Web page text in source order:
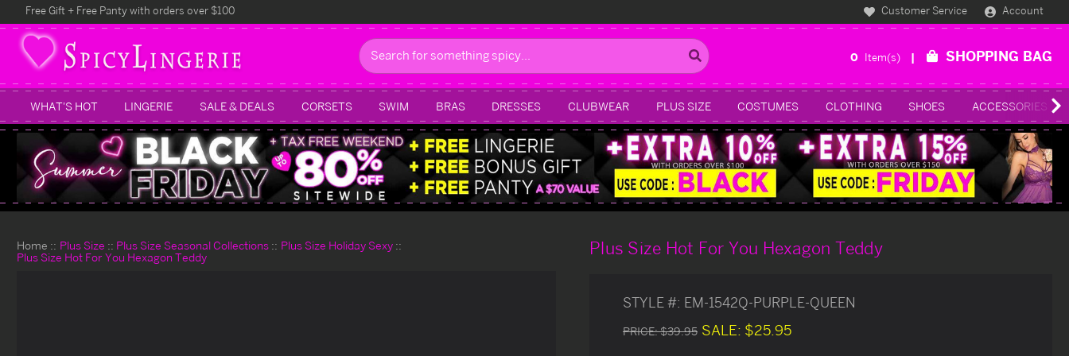
Free Gift + Free Panty with orders over $100 Customer Service Account
Search
0 Item(s) SHOPPING BAG
WHAT'S HOT LINGERIE SALE & DEALS CORSETS SWIM BRAS DRESSES CLUBWEAR PLUS SIZE COSTUMES CLOTHING SHOES ACCESSORIES
Home Plus Size Plus Size Seasonal Collections
Plus Size Holiday Sexy
Plus Size Hot For You Hexagon Teddy
Plus Size Hot For You Hexagon Teddy
STYLE #: EM-1542Q-PURPLE-QUEEN
PRICE:$39.95 SALE: $25.95